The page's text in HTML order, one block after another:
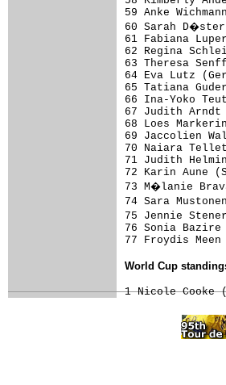
59 Anke
60 Sarah
61 Fabiana
62 Regina
63
64 Eva
65 Tatiana
66 Ina-Yoko
67 Judith
68 Loes
69
70 Naiara
71 Judith
72 Karin
73 M�lanie
74 Sara
75 Jennie
76 Sonia
World Cup
1 Nicole Cooke